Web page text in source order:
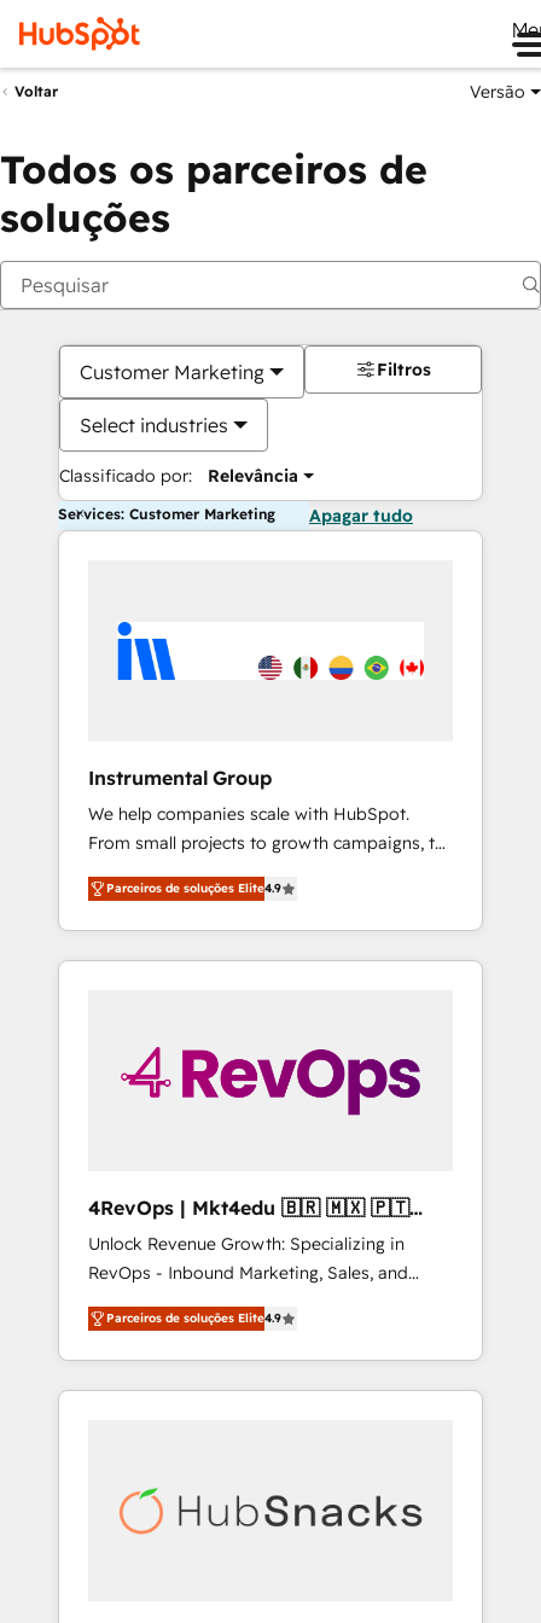
Voltar Versão
Todos os parceiros de
soluções
Customer Marketing
Select industries
Classificado por: Relevância
Filtros
Services: Customer Marketing Apagar tudo
Instrumental Group
We help companies scale with HubSpot.
From small projects to growth campaigns, to
CRM and websites. Hire an agency that's
experienced in every inch of HubSpot and
willing to work hand-in-hand with your team
to simplify the complex and build a better
Parceiros de soluções Elite4.9
4RevOps | Mkt4edu 🇧🇷 🇲🇽 🇵🇹
🇦🇪 🇺🇸
Unlock Revenue Growth: Specializing in
RevOps - Inbound Marketing, Sales, and
Customer Success We specialize in driving
revenue growth for companies across
industries through tailored marketing, sales,
and customer success strategies, utilizing
insights. Operating in five countries—Brazil,
UAE (Abu Dhabi/Dubai/Sharjah), Mexico,
Parceiros de soluções Elite4.9